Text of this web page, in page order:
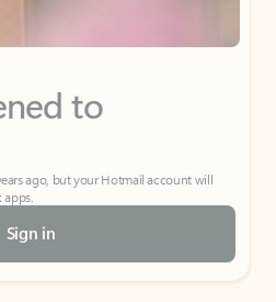
to
ago, but your Hotmail account will
Sign in